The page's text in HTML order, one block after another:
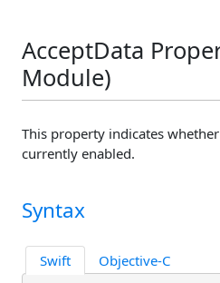
AcceptData
Module)
This property indicates
currently enabled.
Syntax
Swift Objective-C